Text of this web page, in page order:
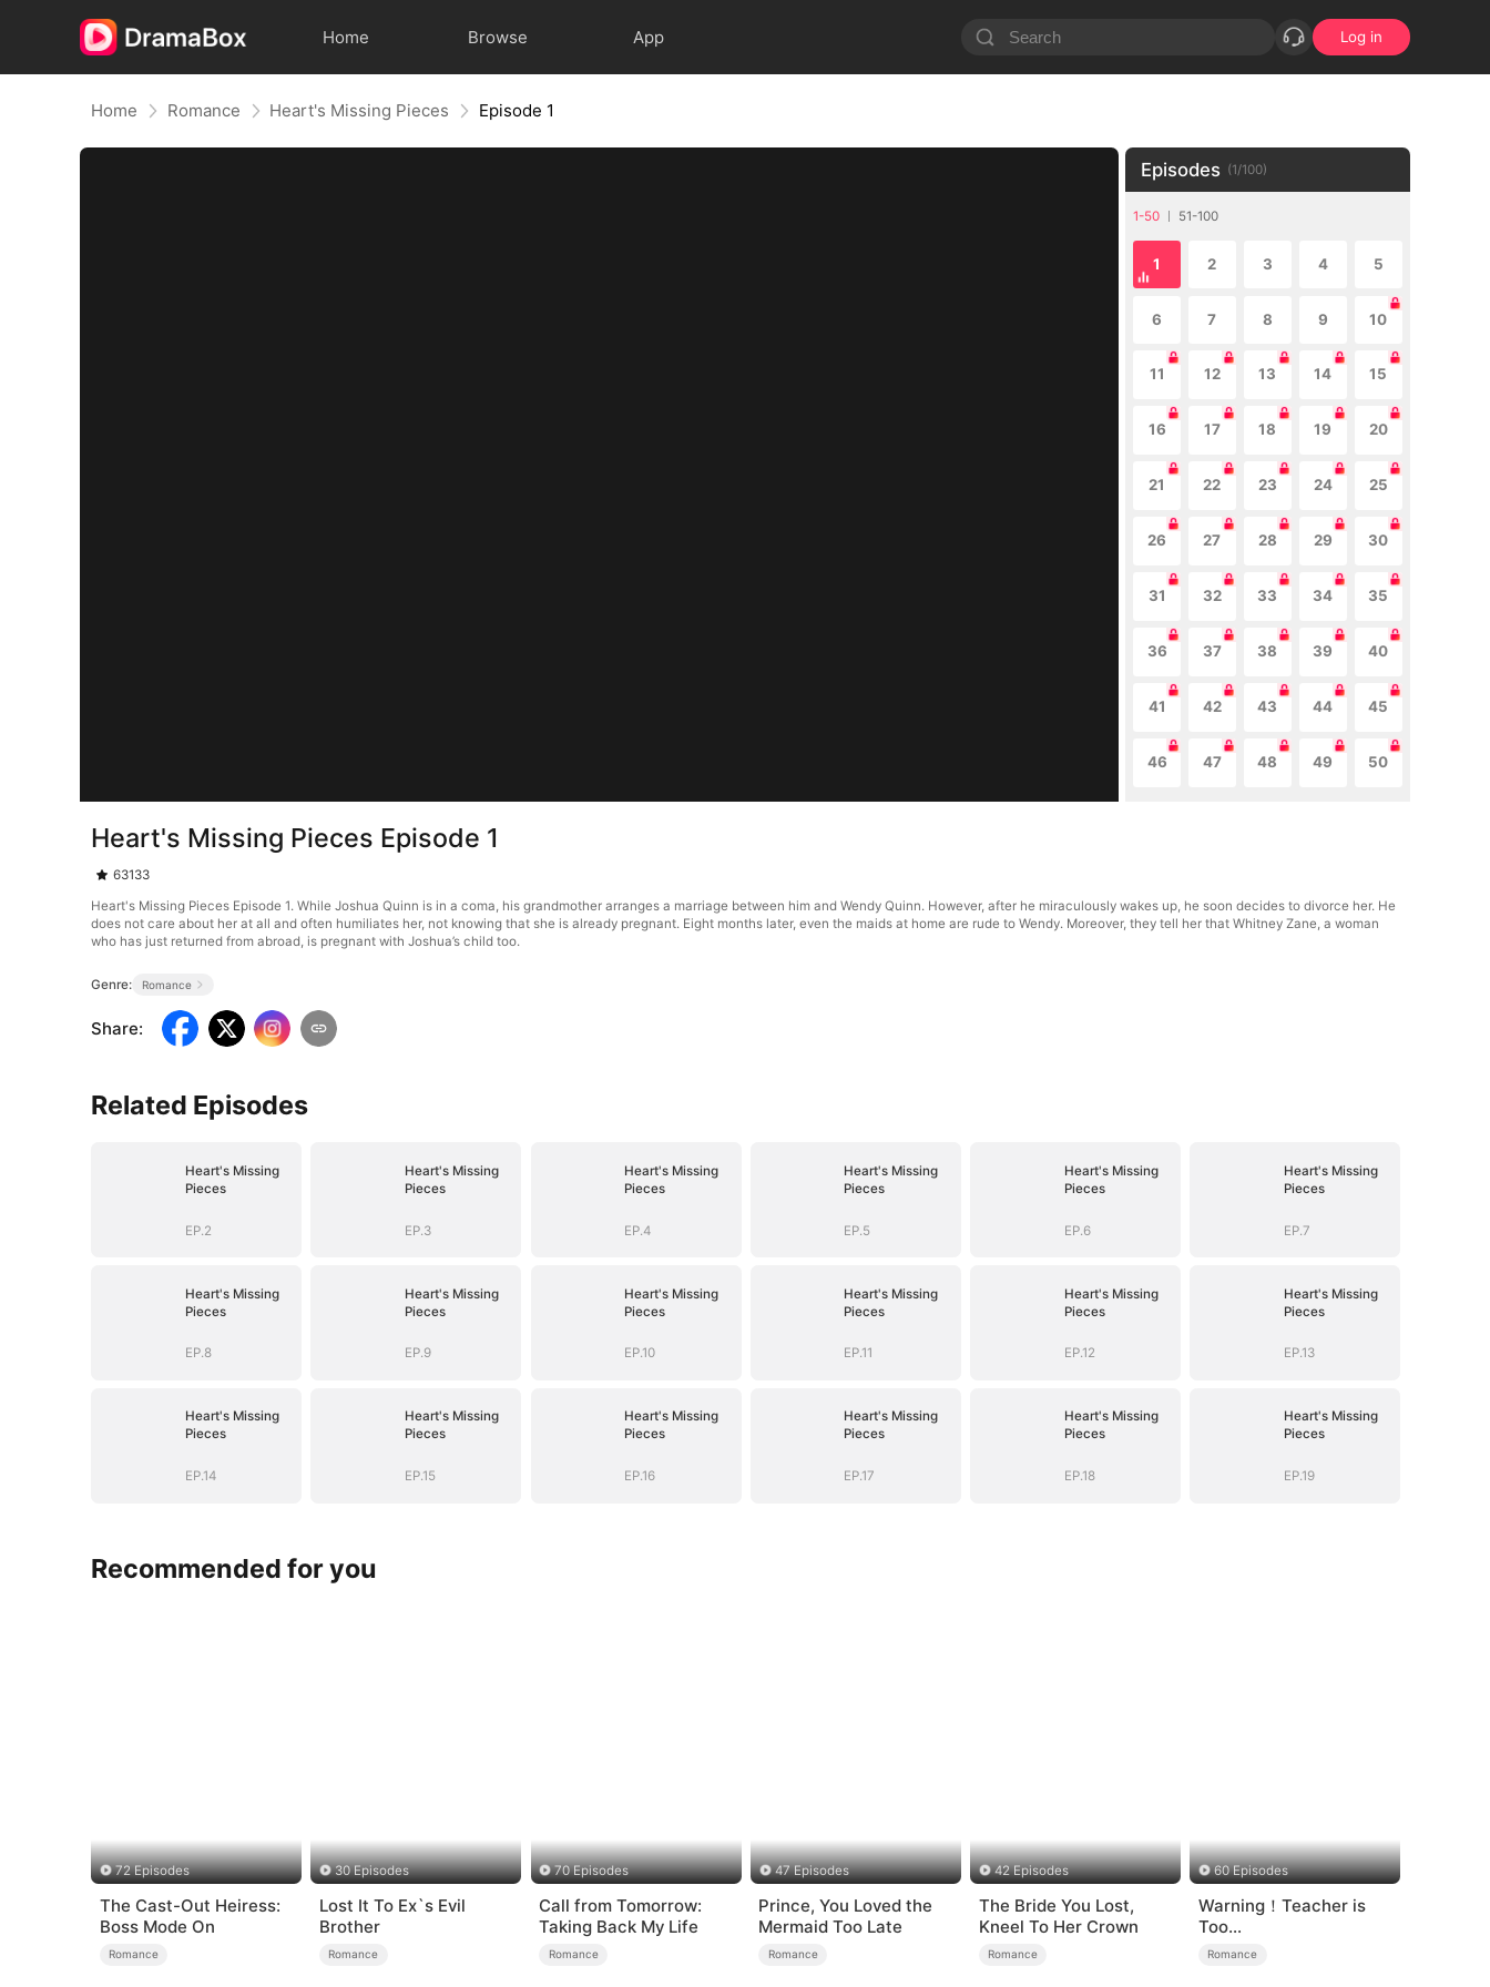
Home Browse App Log in
Home Romance Heart's Missing Pieces Episode 1
Episodes (1/100)
1-50 51-100
1 2 3 4 5
6 7 8 9 10
11 12 13 14 15
16 17 18 19 20
21 22 23 24 25
26 27 28 29 30
31 32 33 34 35
36 37 38 39 40
41 42 43 44 45
46 47 48 49 50
Heart's Missing Pieces Episode 1
63133
Heart's Missing Pieces Episode 1. While Joshua Quinn is in a coma, his grandmother arranges a marriage between him and Wendy Quinn. However, after he miraculously wakes up, he soon decides to divorce her. He
does not care about her at all and often humiliates her, not knowing that she is already pregnant. Eight months later, even the maids at home are rude to Wendy. Moreover, they tell her that Whitney Zane, a woman
who has just returned from abroad, is pregnant with Joshua’s child too.
Genre: Romance
Share:
Related Episodes
Heart's Missing
Pieces
EP.2
Heart's Missing
Pieces
EP.3
Heart's Missing
Pieces
EP.4
Heart's Missing
Pieces
EP.5
Heart's Missing
Pieces
EP.6
Heart's Missing
Pieces
EP.7
Heart's Missing
Pieces
EP.8
Heart's Missing
Pieces
EP.9
Heart's Missing
Pieces
EP.10
Heart's Missing
Pieces
EP.11
Heart's Missing
Pieces
EP.12
Heart's Missing
Pieces
EP.13
Heart's Missing
Pieces
EP.14
Heart's Missing
Pieces
EP.15
Heart's Missing
Pieces
EP.16
Heart's Missing
Pieces
EP.17
Heart's Missing
Pieces
EP.18
Heart's Missing
Pieces
EP.19
Recommended for you
72 Episodes
The Cast-Out Heiress:
Boss Mode On
Romance
30 Episodes
Lost It To Ex`s Evil
Brother
Romance
70 Episodes
Call from Tomorrow:
Taking Back My Life
Romance
47 Episodes
Prince, You Loved the
Mermaid Too Late
Romance
42 Episodes
The Bride You Lost,
Kneel To Her Crown
Romance
60 Episodes
Warning！Teacher is
Too
Tempting（DUBBED）
Romance